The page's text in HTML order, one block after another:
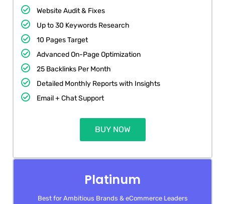
Website Audit & Fixes
Up to 30 Keywords Research
10 Pages Target
Advanced On-Page Optimization
25 Backlinks Per Month
Detailed Monthly Reports with Insights
Email + Chat Support
BUY NOW
Platinum
Best for Ambitious Brands & eCommerce Leaders